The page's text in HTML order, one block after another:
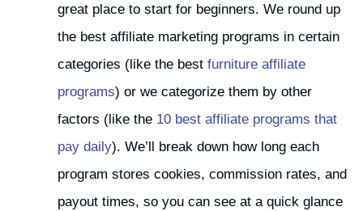
great place to start for beginners. We round up
the best affiliate marketing programs in certain
categories (like the best furniture affiliate
programs) or we categorize them by other
factors (like the 10 best affiliate programs that
pay daily). We’ll break down how long each
program stores cookies, commission rates, and
payout times, so you can see at a quick glance